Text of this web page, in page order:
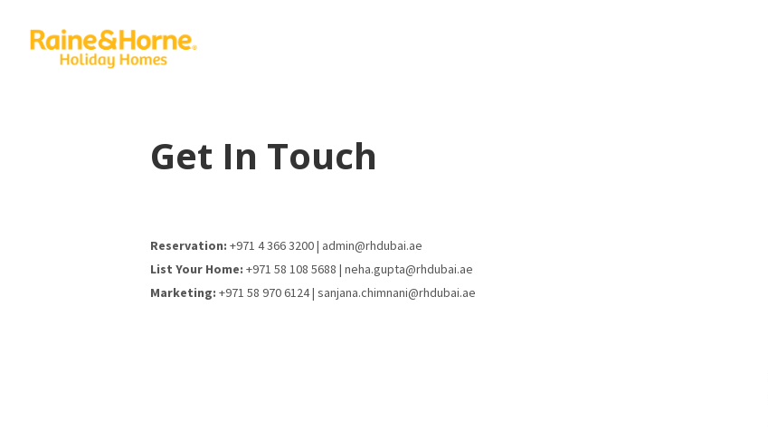
Get In Touch
Reservation: +971 4 366 3200 | admin@rhdubai.ae
List Your Home: +971 58 108 5688 | neha.gupta@rhdubai.ae
Marketing: +971 58 970 6124 | sanjana.chimnani@rhdubai.ae